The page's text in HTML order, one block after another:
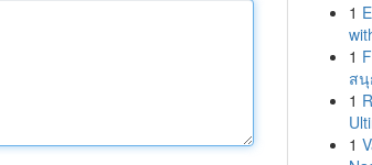
1
1
ส
1
1